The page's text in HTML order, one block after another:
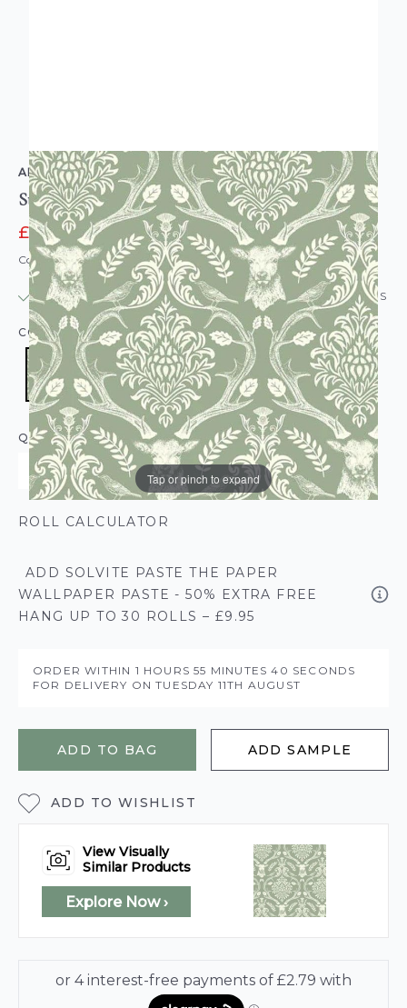
Tap or pinch to expand
ARTHOUSE
Stag Damask Sage Green
£11.16 £13.95
Code: WL-923706
IN STOCK | USUALLY DISPATCHED: WITHIN 24 HOURS
COLOUR:SAGE GREEN
QUANTITY
ROLL CALCULATOR
ADD SOLVITE PASTE THE PAPER
WALLPAPER PASTE - 50% EXTRA FREE
HANG UP TO 30 ROLLS – £9.95
ORDER WITHIN 1 HOURS55 MINUTES39 SECONDS
FOR DELIVERY ONTUESDAY 11TH AUGUST
ADD TO BAG ADD SAMPLE
ADD TO WISHLIST
View Visually
Similar Products
Explore Now ›